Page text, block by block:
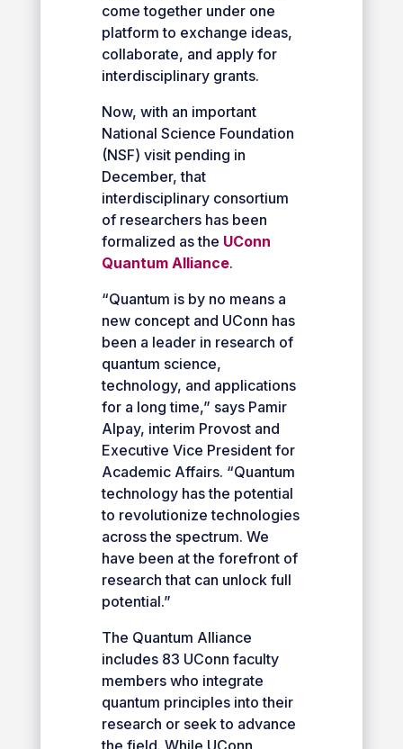
come together under one
platform to exchange ideas,
collaborate, and apply for
interdisciplinary grants.
Now, with an important
National Science Foundation
(NSF) visit pending in
December, that
interdisciplinary consortium
of researchers has been
formalized as the UConn
Quantum Alliance.
“Quantum is by no means a
new concept and UConn has
been a leader in research of
quantum science,
technology, and applications
for a long time,” says Pamir
Alpay, interim Provost and
Executive Vice President for
Academic Affairs. “Quantum
technology has the potential
to revolutionize technologies
across the spectrum. We
have been at the forefront of
research that can unlock full
potential.”
The Quantum Alliance
includes 83 UConn faculty
members who integrate
quantum principles into their
research or seek to advance
the field. While UConn